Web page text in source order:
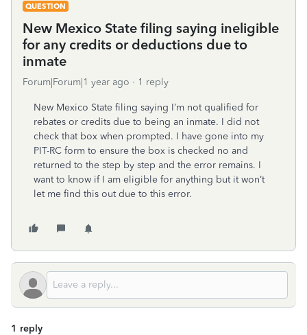
QUESTION
New Mexico State filing saying ineligible
for any credits or deductions due to
inmate
Forum|Forum|1 year ago 1 reply
New Mexico State filing saying I’m not qualified for
rebates or credits due to being an inmate. I did not
check that box when prompted. I have gone into my
PIT-RC form to ensure the box is checked no and
returned to the step by step and the error remains. I
want to know if I am eligible for anything but it won’t
let me find this out due to this error.
1 reply